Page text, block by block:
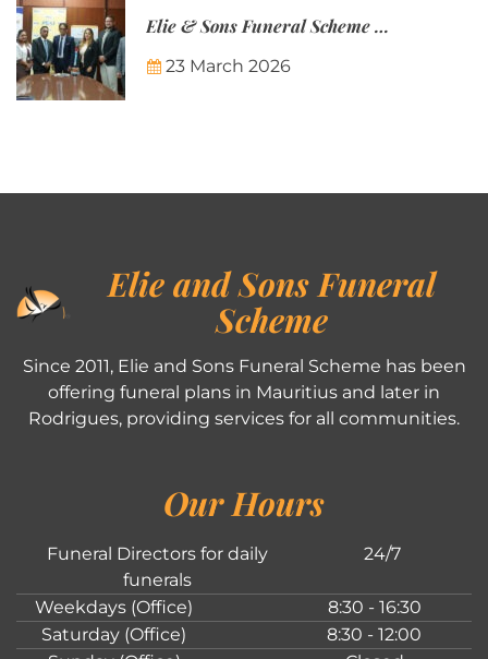
Elie & Sons Funeral Scheme and the Mauritius Post are partnering to make funeral plans more accessible to Mauritian families.
23 March 2026
Elie and Sons Funeral
Scheme
Since 2011, Elie and Sons Funeral Scheme has been
offering funeral plans in Mauritius and later in
Rodrigues, providing services for all communities.
Our Hours
Funeral Directors for daily
funerals
24/7
Weekdays (Office)
8:30 - 16:30
Saturday (Office)
8:30 - 12:00